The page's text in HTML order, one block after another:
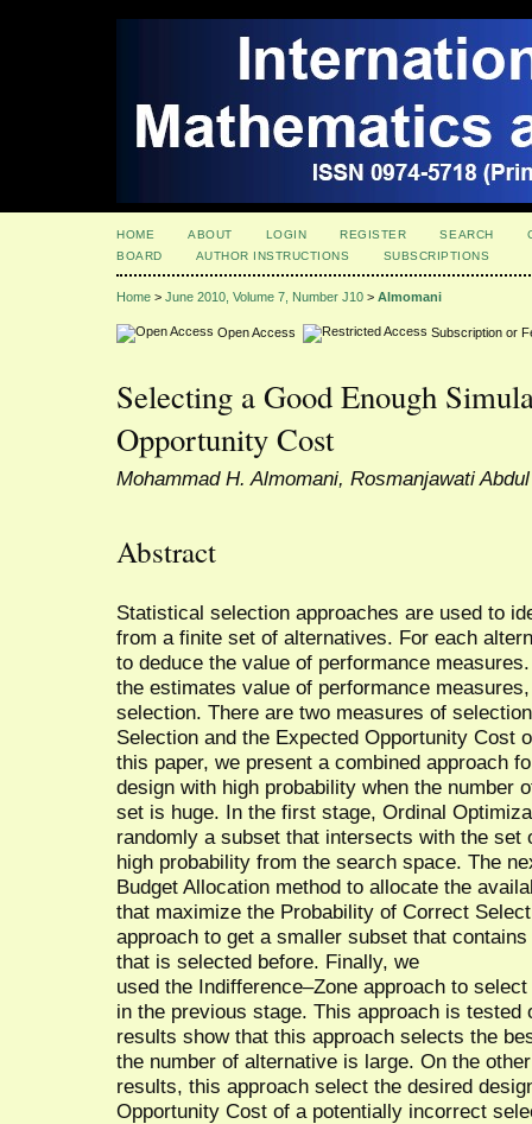
HOME ABOUT LOGIN REGISTER SEARCH
BOARD
AUTHOR INSTRUCTIONS SUBSCRIPTIONS
Home > June 2010, Volume 7, Number J10 > Almomani
Open Access Subscription or
Selecting a Good Enough
Opportunity Cost
Mohammad H. Almomani, Rosmanjawati
Abstract
Statistical selection approaches are used to
from a finite set of alternatives. For each
to deduce the value of performance
the estimates value of performance
selection. There are two measures of
Selection and the Expected Opportunity Cost
this paper, we present a combined approach
design with high probability when the number
set is huge. In the first stage, Ordinal
randomly a subset that intersects with the
high probability from the search space. The
Budget Allocation method to allocate the
that maximize the Probability of Correct
approach to get a smaller subset that
that is selected before. Finally, we
used the Indifference–Zone approach to
in the previous stage. This approach is tested
results show that this approach selects the
the number of alternative is large. On the
results, this approach select the desired
Opportunity Cost of a potentially incorrect